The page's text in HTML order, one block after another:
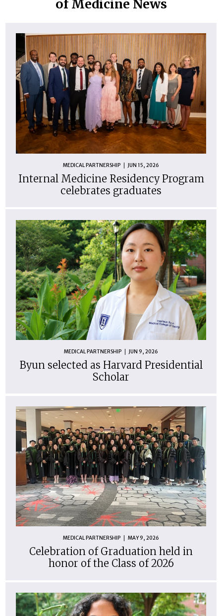
of Medicine News
MEDICAL PARTNERSHIP JUN 15, 2026
Internal Medicine Residency Program
celebrates graduates
MEDICAL PARTNERSHIP JUN 9, 2026
Byun selected as Harvard Presidential
Scholar
MEDICAL PARTNERSHIP MAY 9, 2026
Celebration of Graduation held in
honor of the Class of 2026